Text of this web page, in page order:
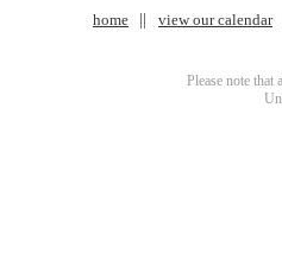
home view our calendar
Please note that